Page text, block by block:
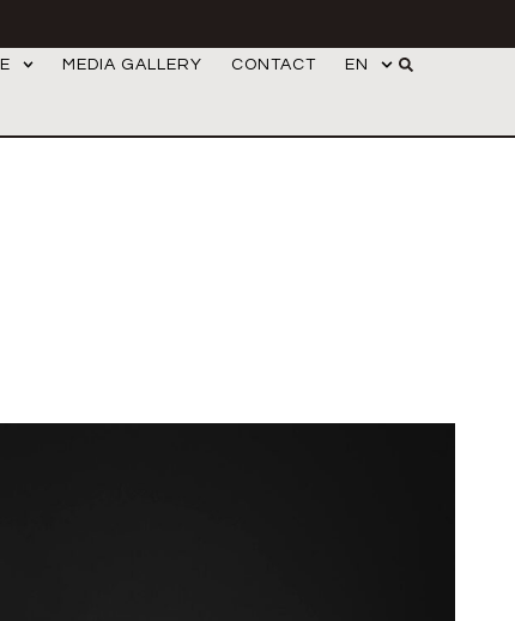
MEDIA GALLERY CONTACT EN